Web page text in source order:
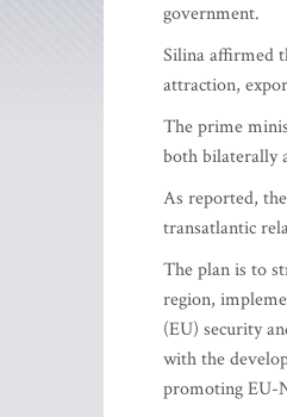
government.
Silina affirmed
attraction,
The prime
both bilaterally
As reported,
transatlantic
The plan is to
region,
(EU) security
with the
promoting EU-